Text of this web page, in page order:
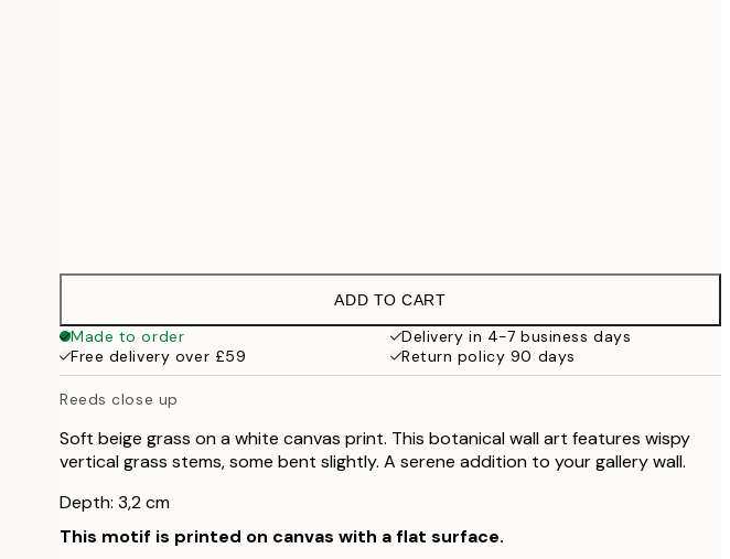
ADD TO CART
Made to order
Delivery in 4-7 business days
Free delivery over £59
Return policy 90 days
Reeds close up
Soft beige grass on a white canvas print. This botanical wall art features wispy
vertical grass stems, some bent slightly. A serene addition to your gallery wall.
Depth: 3,2 cm
This motif is printed on canvas with a flat surface.